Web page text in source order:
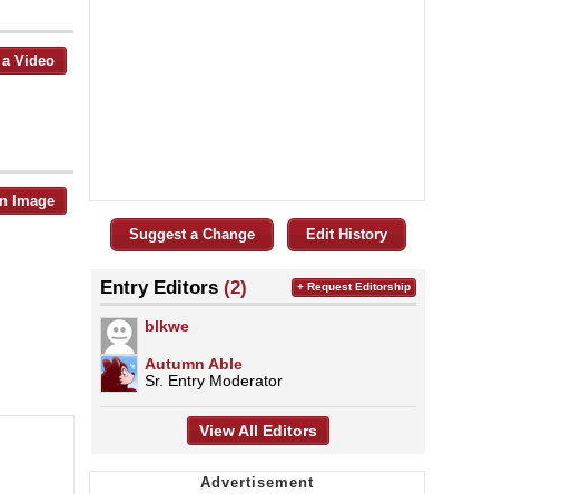
Video
Image
Suggest a Change Edit History
Entry Editors (2)
blkwe
Autumn Able
Sr. Entry Moderator
+ Request Editorship
View All Editors